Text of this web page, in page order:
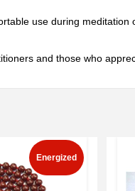
use during meditation
and those who
Energized